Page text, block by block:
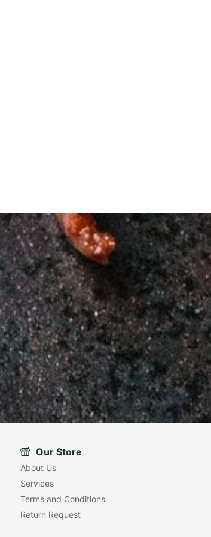
Our Store
About Us
Services
Terms and Conditions
Return Request